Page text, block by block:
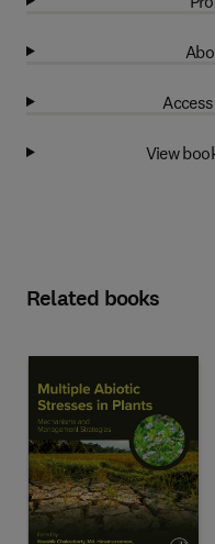
View
Related books